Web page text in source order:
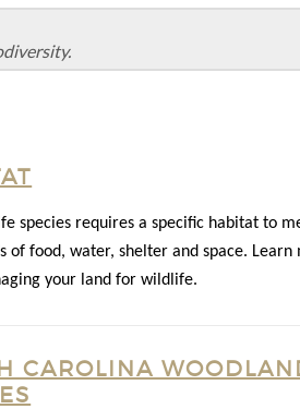
species requires a specific habitat to
of food, water, shelter and space. Learn
your land for wildlife.
CAROLINA